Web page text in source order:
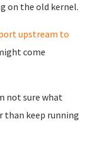
on the old kernel.
upstream to
come
not sure what
than keep running